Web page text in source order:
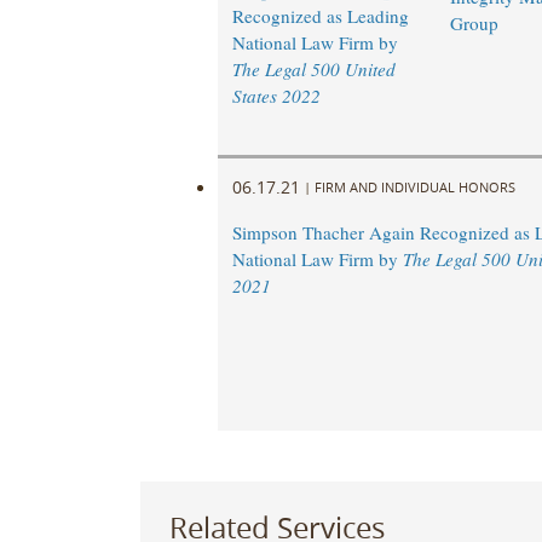
Recognized as Leading
National Law Firm by
The Legal 500 United
States 2022
Group
06.17.21 | FIRM AND INDIVIDUAL HONORS
Simpson Thacher Again Recognized as
National Law Firm by The Legal 500
2021
Related Services